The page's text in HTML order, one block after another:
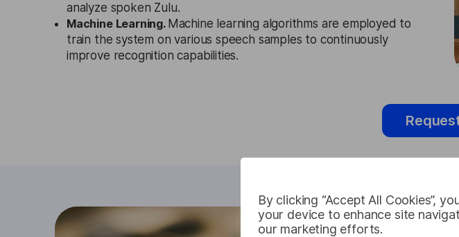
By clicking “Accept All Cookies”,
your device to enhance site
our marketing efforts.
analyze spoken Zulu.
Machine Learning. Machine learning algorithms are employed to
train the system on various speech samples to continuously
improve recognition capabilities.